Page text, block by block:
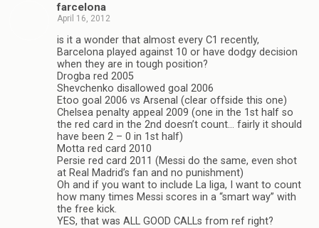
farcelona
April 16, 2012
is it a wonder that almost every C1 recently,
Barcelona played against 10 or have dodgy decision
when they are in tough position?
Drogba red 2005
Shevchenko disallowed goal 2006
Etoo goal 2006 vs Arsenal (clear offside this one)
Chelsea penalty appeal 2009 (one in the 1st half so
the red card in the 2nd doesn’t count… fairly it should
have been 2 – 0 in 1st half)
Motta red card 2010
Persie red card 2011 (Messi do the same, even shot
at Real Madrid’s fan and no punishment)
Oh and if you want to include La liga, I want to count
how many times Messi scores in a “smart way” with
the free kick.
YES, that was ALL GOOD CALLs from ref right?